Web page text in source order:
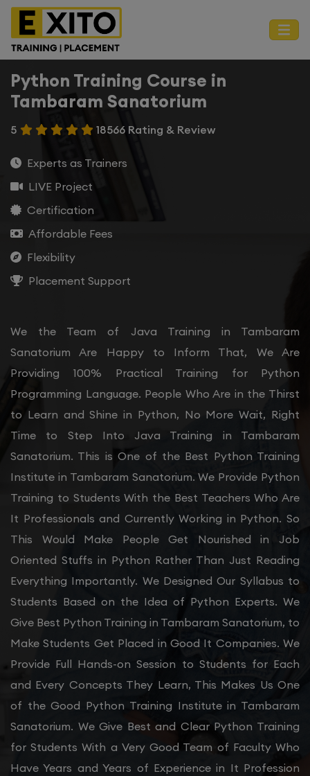
Python Training Course in
Tambaram Sanatorium
5 18566 Rating & Review
Experts as Trainers
LIVE Project
Certification
Affordable Fees
Flexibility
Placement Support
We the Team of Java Training in Tambaram
Sanatorium Are Happy to Inform That, We Are
Providing 100% Practical Training for Python
Programming Language. People Who Are in the Thirst
to Learn and Shine in Python, No More Wait, Right
Time to Step Into Java Training in Tambaram
Sanatorium. This is One of the Best Python Training
Institute in Tambaram Sanatorium. We Provide Python
Training to Students With the Best Teachers Who Are
It Professionals and Currently Working in Python. So
This Would Make People Get Nourished in Job
Oriented Stuffs in Python Rather Than Just Reading
Everything Importantly. We Designed Our Syllabus to
Students Based on the Idea of Python Experts. We
Give Best Python Training in Tambaram Sanatorium, to
Make Students Get Placed in Good It Companies. We
Provide Full Hands-on Session to Students for Each
and Every Concepts They Learn, This Makes Us One
of the Good Python Training Institute in Tambaram
Sanatorium. We Give Best and Clear Python Training
for Students With a Very Good Team of Faculty Who
Have Years and Years of Experience in It Profession